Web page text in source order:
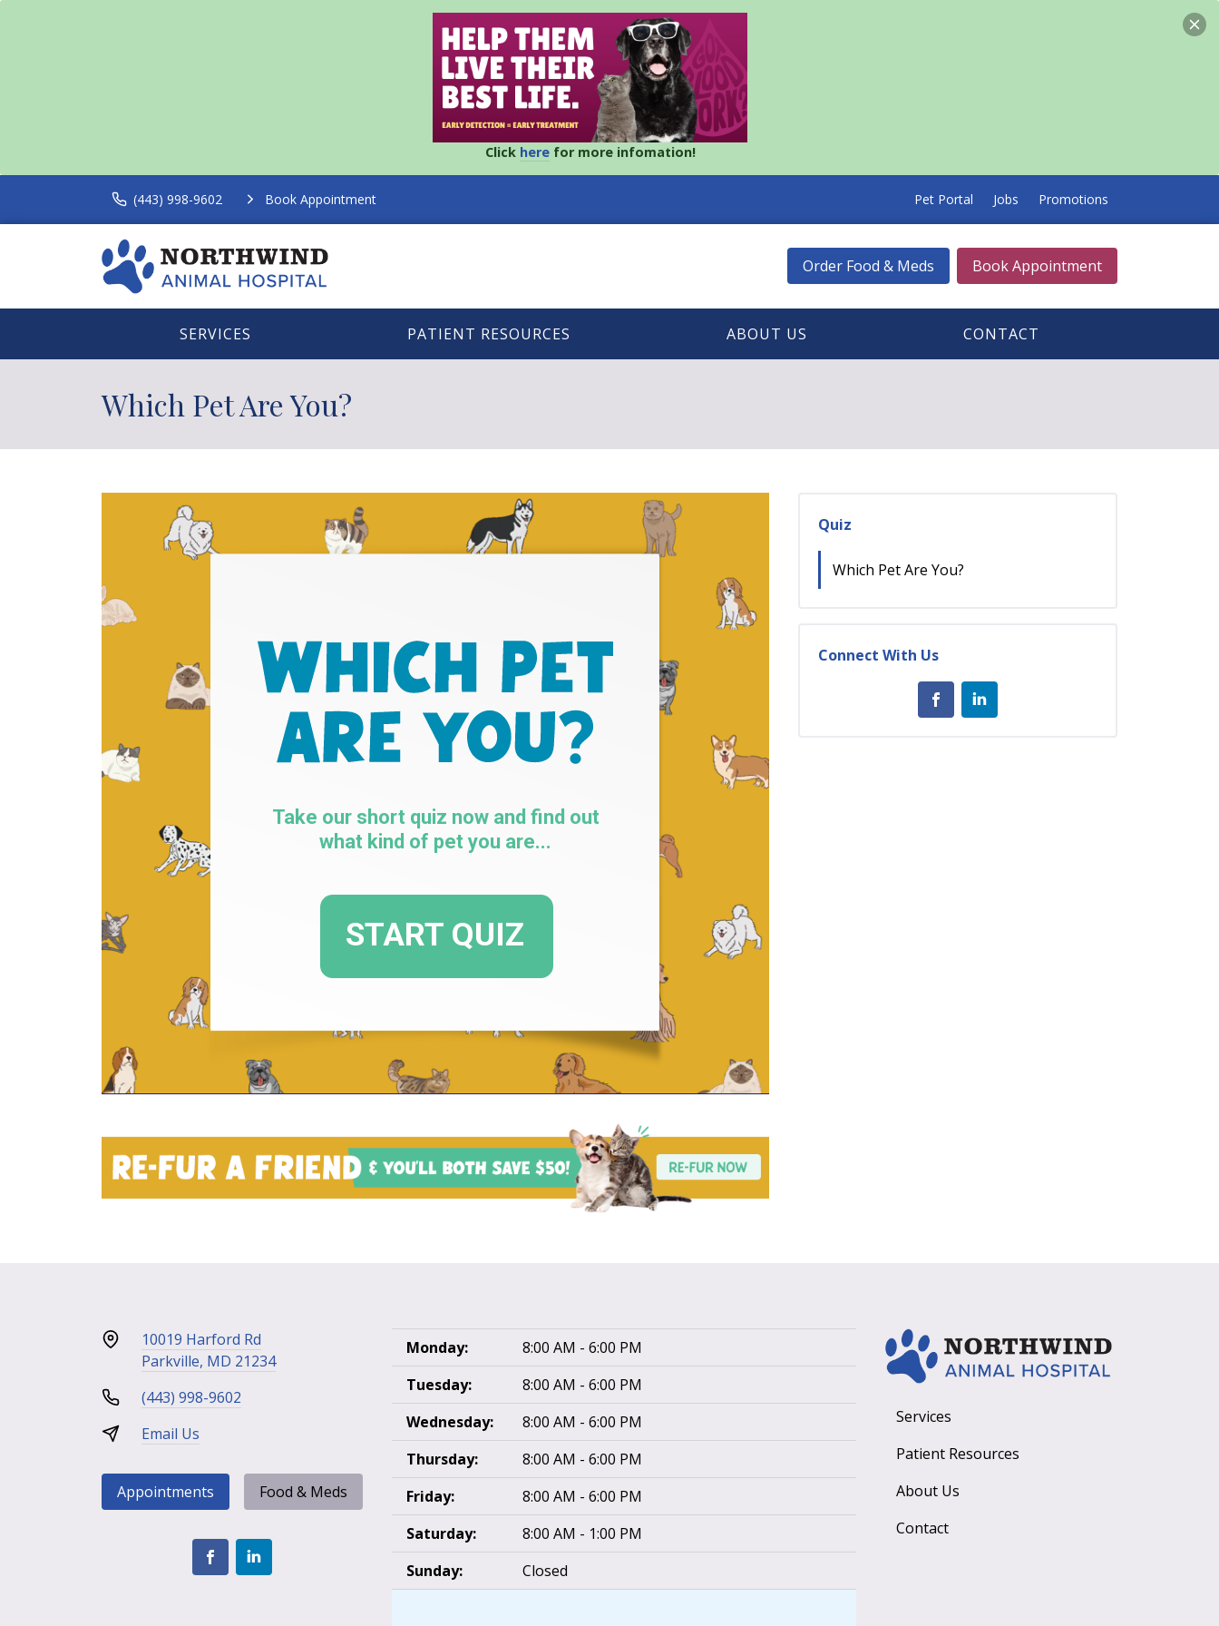
Click herefor more infomation!
(443) 998-9602 Book Appointment Pet Portal Jobs Promotions
Order Food & Meds Book Appointment
SERVICES PATIENT RESOURCES ABOUT US CONTACT
Which Pet Are You?
Quiz
Which Pet Are You?
Connect With Us
10019 Harford Rd
Parkville, MD 21234
(443) 998-9602
Email Us
Appointments Food & Meds
Monday:
8:00 AM - 6:00 PM
Tuesday:
8:00 AM - 6:00 PM
Wednesday:
8:00 AM - 6:00 PM
Thursday:
8:00 AM - 6:00 PM
Friday:
8:00 AM - 6:00 PM
Saturday:
8:00 AM - 1:00 PM
Sunday:
Closed
Services
Patient Resources
About Us
Contact